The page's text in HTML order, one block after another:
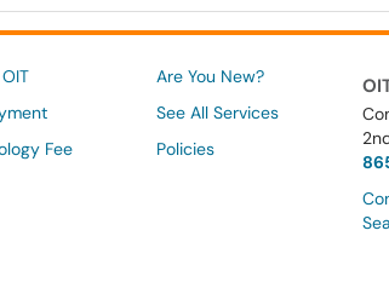
Fee
Are You New?
See All Services
Policies